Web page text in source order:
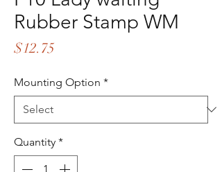
Rubber Stamp WM
$12.75
Mounting Option *
Quantity *